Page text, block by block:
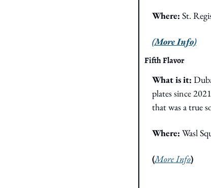
Where: St.
(More Info)
Fifth Flavor
What is it:
plates since
that was a true
Where: Wasl
(More Info)